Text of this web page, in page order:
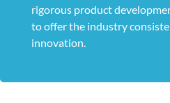
rigorous product
to offer the industry
innovation.